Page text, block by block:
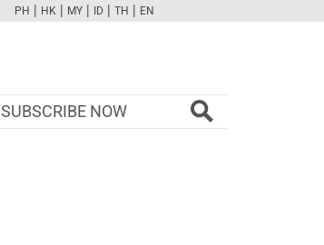
FBTWCAMPINTYOUTUBE
PH | HK | MY | ID | TH | EN
SUBSCRIBE NOW